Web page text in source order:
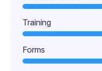
Training
Forms